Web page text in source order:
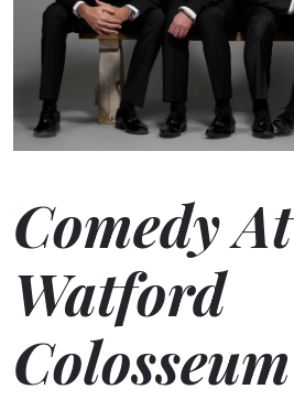
Comedy At
Watford
Colosseum